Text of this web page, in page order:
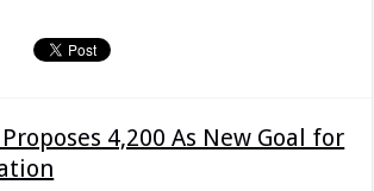
4,200 As New Goal for